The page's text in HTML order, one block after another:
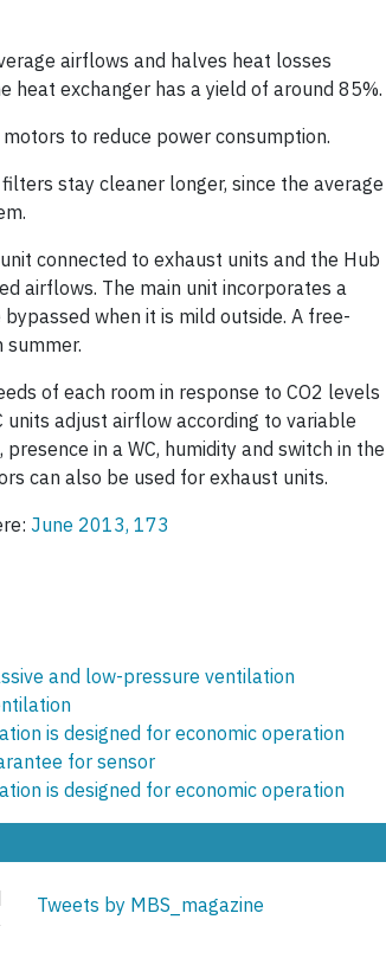
airflows and halves heat losses
exchanger has a yield of around 85%.
to reduce power consumption.
stay cleaner longer, since the average
connected to exhaust units and the Hub
airflows. The main unit incorporates a
when it is mild outside. A free-
summer.
of each room in response to CO2 levels
units adjust airflow according to variable
in a WC, humidity and switch in the
can also be used for exhaust units.
June 2013, 173
and low-pressure ventilation
is designed for economic operation
for sensor
is designed for economic operation
Tweets by MBS_magazine